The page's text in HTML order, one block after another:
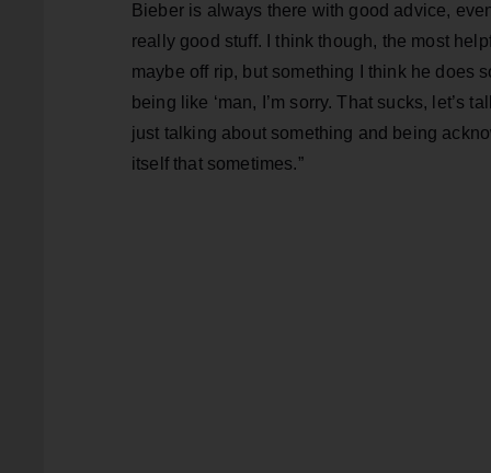
Bieber is always there with good advice,
really good stuff. I think though, the most
maybe off rip, but something I think he does
being like ‘man, I’m sorry. That sucks, let’s
just talking about something and being
itself that sometimes.”